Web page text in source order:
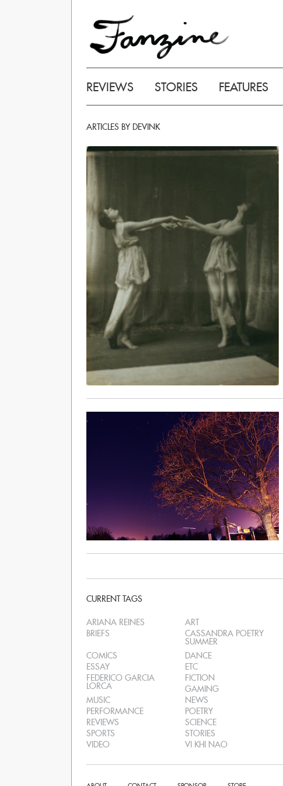
REVIEWS STORIES FEATURES
ARTICLES BY DEVINK
CURRENT TAGS
ARIANA REINES ART
BRIEFS
CASSANDRA POETRY
SUMMER
COMICS
DANCE
ESSAY
ETC
FEDERICO GARCIA
LORCA
FICTION
GAMING
MUSIC
NEWS
PERFORMANCE
POETRY
REVIEWS
SCIENCE
SPORTS
STORIES
VIDEO
VI KHI NAO